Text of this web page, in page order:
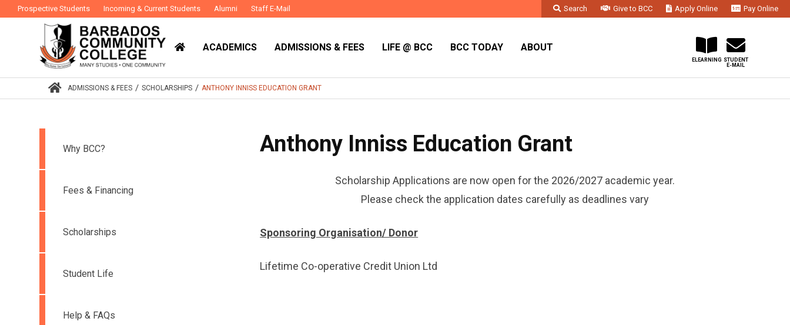
Prospective Students Incoming & Current Students Alumni Staff E-Mail Search Give to BCC Apply Online
Pay Online
ACADEMICS ADMISSIONS & FEES LIFE @ BCC BCC TODAY ABOUT
STUDENT
E-MAIL
ELEARNING
ADMISSIONS & FEES / SCHOLARSHIPS / ANTHONY INNISS EDUCATION GRANT
Anthony Inniss Education Grant
Scholarship Applications are now open for the 2026/2027 academic year.
Please check the application dates carefully as deadlines vary
Sponsoring Organisation/ Donor
Lifetime Co-operative Credit Union Ltd
Why BCC?
Fees & Financing
Scholarships
Student Life
Help & FAQs